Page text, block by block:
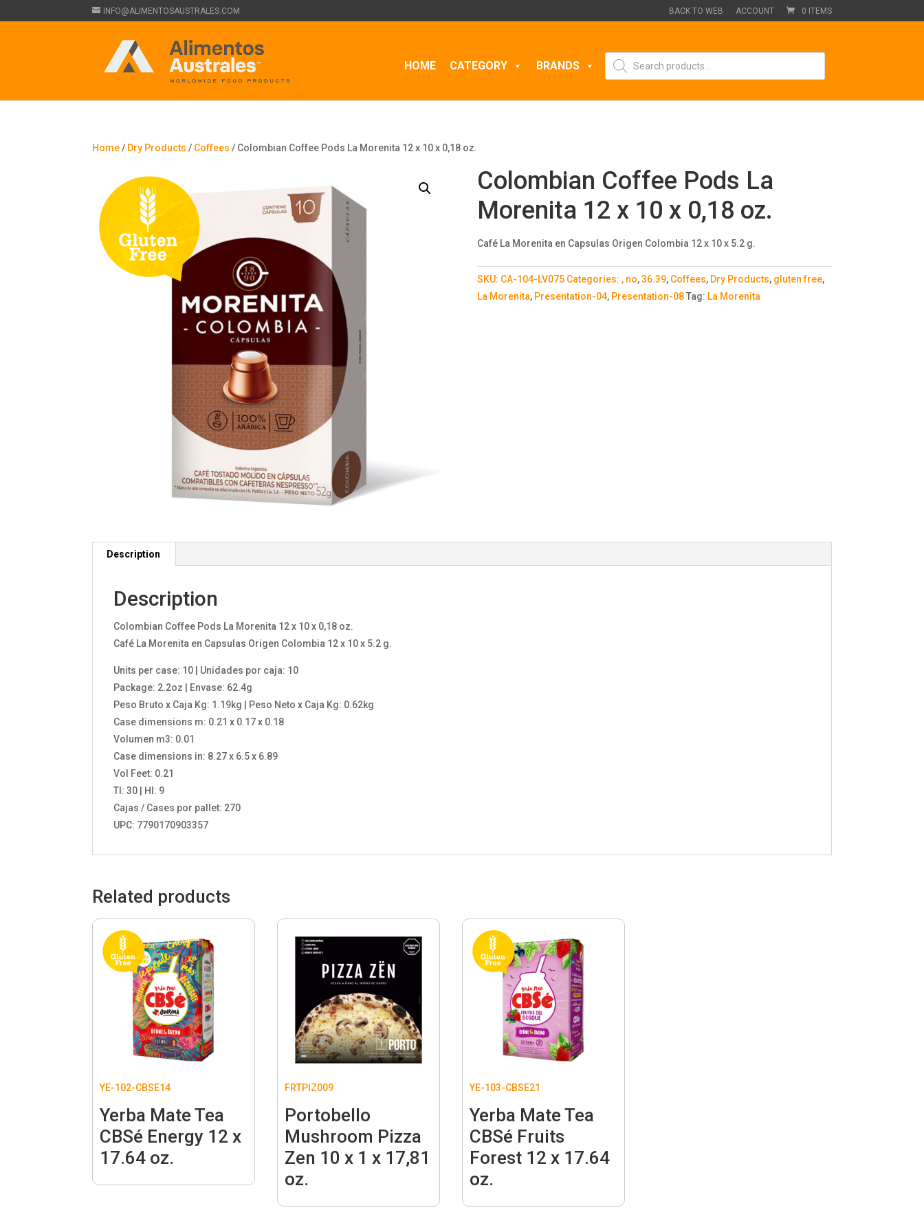
INFO@ALIMENTOSAUSTRALES.COM BACK TO WEB ACCOUNT 0 ITEMS
HOME CATEGORY BRANDS
Products
search
Home/ Dry Products / Coffees / Colombian Coffee Pods La Morenita 12 x 10 x 0,18 oz.
Colombian Coffee Pods La
Morenita 12 x 10 x 0,18 oz.
Café La Morenita en Capsulas Origen Colombia 12 x 10 x 5.2 g.
SKU: CA-104-LV075 Categories: , no,36.39, Coffees, Dry Products, gluten free,
La Morenita, Presentation-04, Presentation-08 Tag: La Morenita
Description
Description
Colombian Coffee Pods La Morenita 12 x 10 x 0,18 oz.
Café La Morenita en Capsulas Origen Colombia 12 x 10 x 5.2 g.
Units per case: 10 | Unidades por caja: 10
Package: 2.2oz | Envase: 62.4g
Peso Bruto x Caja Kg: 1.19kg | Peso Neto x Caja Kg: 0.62kg
Case dimensions m: 0.21 x 0.17 x 0.18
Volumen m3: 0.01
Case dimensions in: 8.27 x 6.5 x 6.89
Vol Feet: 0.21
TI: 30 | HI: 9
Cajas / Cases por pallet: 270
UPC: 7790170903357
Related products
YE-102-CBSE14
Yerba Mate Tea
CBSé Energy 12 x
17.64 oz.
FRTPIZ009
Portobello
Mushroom Pizza
Zen 10 x 1 x 17,81
oz.
YE-103-CBSE21
Yerba Mate Tea
CBSé Fruits
Forest 12 x 17.64
oz.